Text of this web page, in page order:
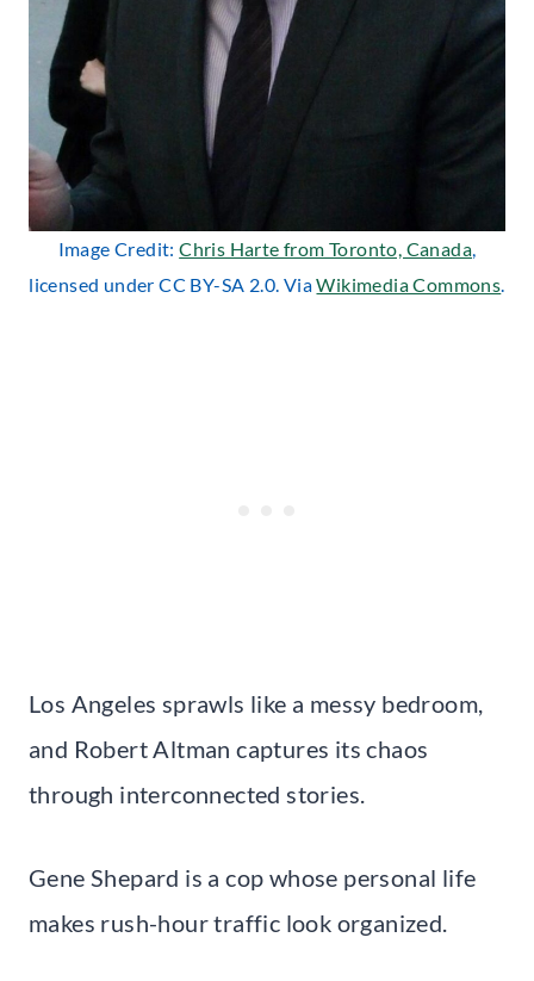
Image Credit:Chris Harte from Toronto, Canada,
licensed under CC BY-SA 2.0. ViaWikimedia Commons.
Los Angeles sprawls like a messy bedroom,
and Robert Altman captures its chaos
through interconnected stories.
Gene Shepard is a cop whose personal life
makes rush-hour traffic look organized.